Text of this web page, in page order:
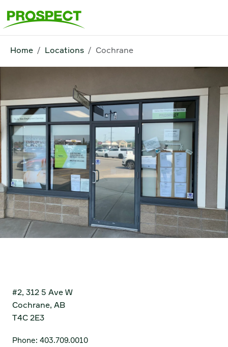
Home Locations Cochrane
#2, 312 5 Ave W
Cochrane, AB
T4C 2E3
Phone: 403.709.0010